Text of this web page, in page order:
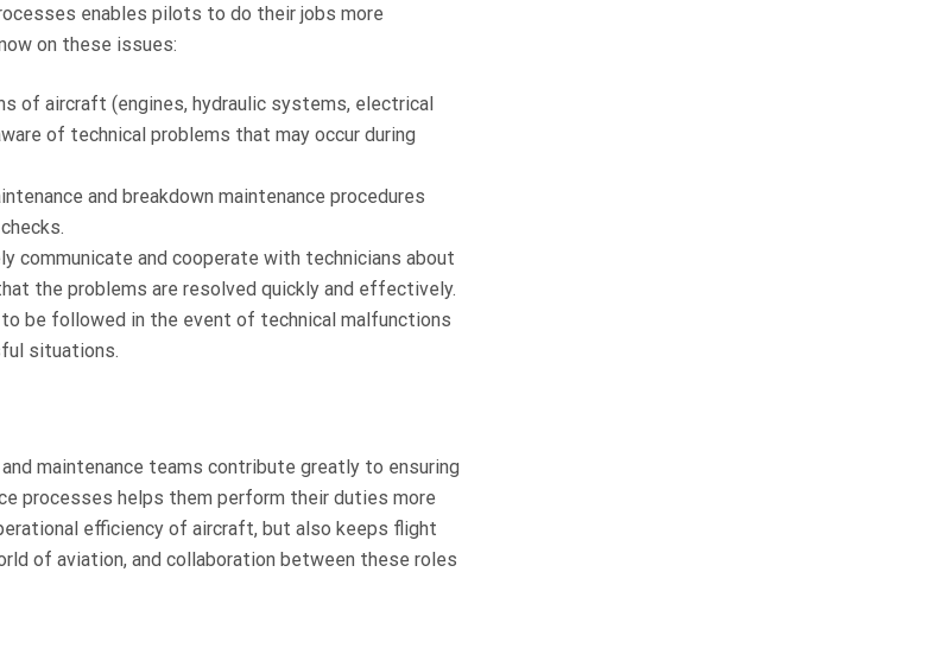
enables pilots to do their jobs more
on these issues:
of aircraft (engines, hydraulic systems, electrical
of technical problems that may occur during
and breakdown maintenance procedures
communicate and cooperate with technicians about
the problems are resolved quickly and effectively.
be followed in the event of technical malfunctions
situations.
maintenance teams contribute greatly to ensuring
processes helps them perform their duties more
efficiency of aircraft, but also keeps flight
of aviation, and collaboration between these roles